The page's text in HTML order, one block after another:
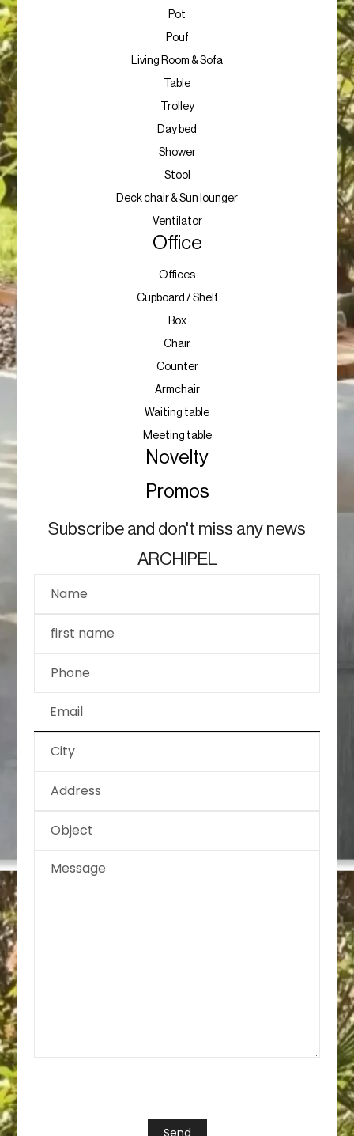
Pot
Pouf
Living Room & Sofa
Table
Trolley
Day bed
Shower
Stool
Deck chair & Sun lounger
Ventilator
Office
Offices
Cupboard / Shelf
Box
Chair
Counter
Armchair
Waiting table
Meeting table
Novelty
Promos
Subscribe and don't miss any news
ARCHIPEL